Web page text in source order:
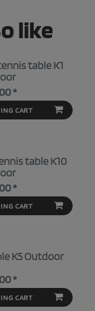
like
table K1
*
CART
table K10
*
CART
K5 Outdoor
*
CART